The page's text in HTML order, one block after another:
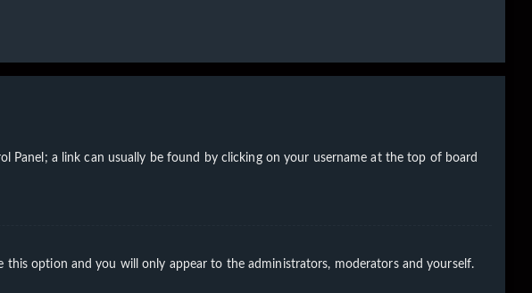
Panel; a link can usually be found by clicking on your username at the top of board
this option and you will only appear to the administrators, moderators and yourself.